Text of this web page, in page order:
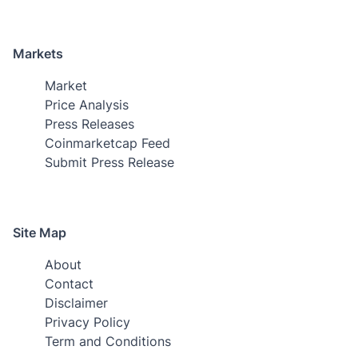
Markets
Market
Price Analysis
Press Releases
Coinmarketcap Feed
Submit Press Release
Site Map
About
Contact
Disclaimer
Privacy Policy
Term and Conditions